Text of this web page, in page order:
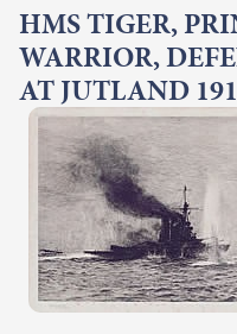
HMS TIGER,
WARRIOR,
AT JUTLAND